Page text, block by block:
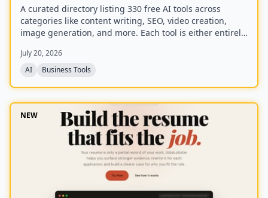
A curated directory listing 330 free AI tools across
categories like content writing, SEO, video creation,
image generation, and more. Each tool is either entirely
the tool websites.
July 20, 2026
AI
Business Tools
NEW